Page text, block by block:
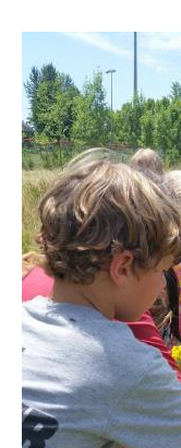
MESSAGE CENTER
PHOTO GALLERY
DONATIONS